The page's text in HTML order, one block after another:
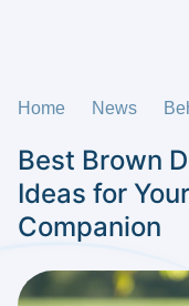
Home News
Best Brown
Ideas for
Companion